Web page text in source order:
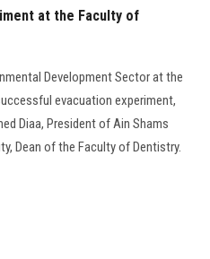
at the Faculty of
Development Sector at the
evacuation experiment,
Diaa, President of Ain Shams
Dean of the Faculty of Dentistry.